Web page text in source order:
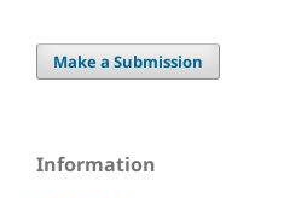
Make a Submission
Information